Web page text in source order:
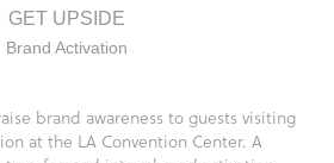
GET UPSIDE
Brand Activation
brand awareness to guests visiting
at the LA Convention Center. A